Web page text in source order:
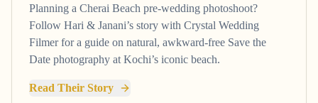
Planning a Cherai Beach pre-wedding photoshoot?
Follow Hari & Janani’s story with Crystal Wedding
Filmer for a guide on natural, awkward-free Save the
Date photography at Kochi’s iconic beach.
Read Their Story